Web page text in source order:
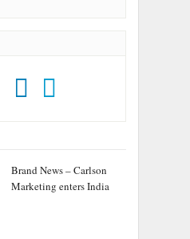
Brand News – Carlson
Marketing enters India